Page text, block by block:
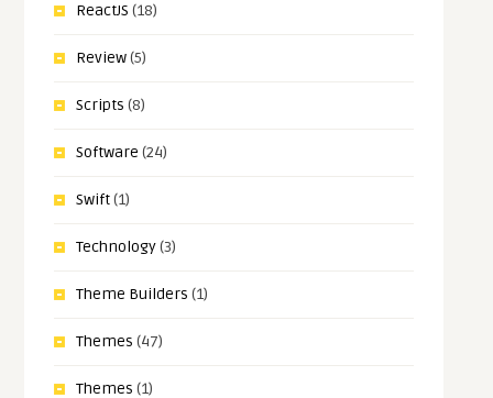
ReactJS (18)
Review(5)
Scripts (8)
Software (24)
Swift(1)
Technology(3)
Theme Builders (1)
Themes (47)
Themes (1)